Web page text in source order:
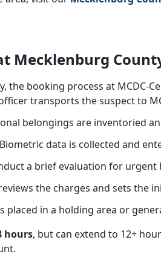
Mecklenburg
the booking process at MCDC-
transports the suspect to
belongings are inventoried
data is collected and
a brief evaluation for urgent
the charges and sets the
placed in a holding area or
hours, but can extend to 12+